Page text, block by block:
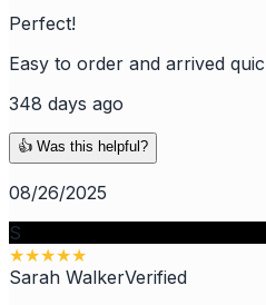
Perfect!
Easy to order and arrived
348 days ago
👍 Was this helpful?
08/26/2025
S
★★★★★
Sarah WalkerVerified